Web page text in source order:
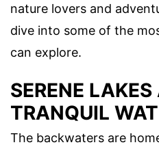
nature lovers and
dive into some of the
can explore.
SERENE LAKES
TRANQUIL
The backwaters are